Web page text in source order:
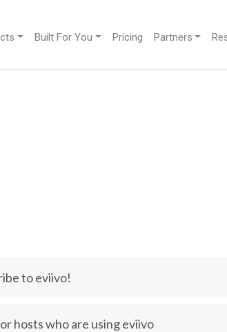
Built For You Pricing Partners
to eviivo!
hosts who are using eviivo